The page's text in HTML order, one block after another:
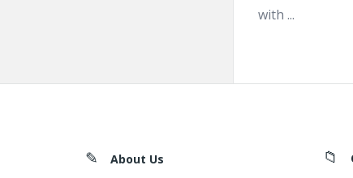
with ...
FooterAbout Us